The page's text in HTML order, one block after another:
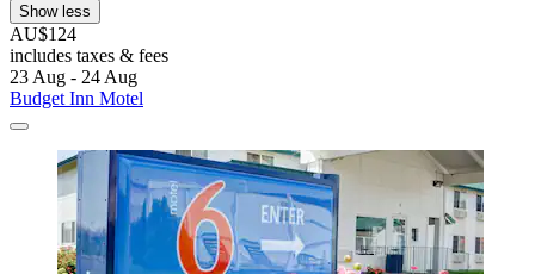
Show less
AU$124
includes taxes & fees
23 Aug - 24 Aug
Budget Inn Motel